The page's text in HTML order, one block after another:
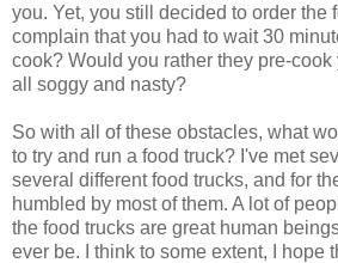
you. Yet, you still decided to order the
complain that you had to wait 30
cook? Would you rather they pre-
all soggy and nasty?
So with all of these obstacles, what
to try and run a food truck? I've met
several different food trucks, and for
humbled by most of them. A lot of
the food trucks are great human
ever be. I think to some extent, I hope